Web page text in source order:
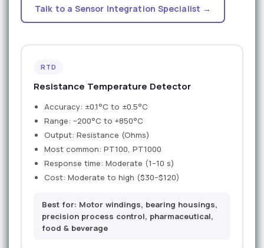
Talk to a Sensor Integration Specialist →
RTD
Resistance Temperature Detector
Accuracy: ±0.1°C to ±0.5°C
Range: −200°C to +850°C
Output: Resistance (Ohms)
Most common: PT100, PT1000
Response time: Moderate (1–10 s)
Cost: Moderate to high ($30–$120)
Best for: Motor windings, bearing housings,
precision process control, pharmaceutical,
food & beverage